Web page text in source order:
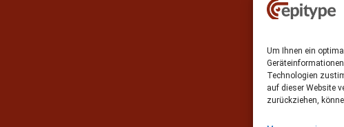
Um Ihnen ein
Technologien
auf dieser Website
zurückziehen,